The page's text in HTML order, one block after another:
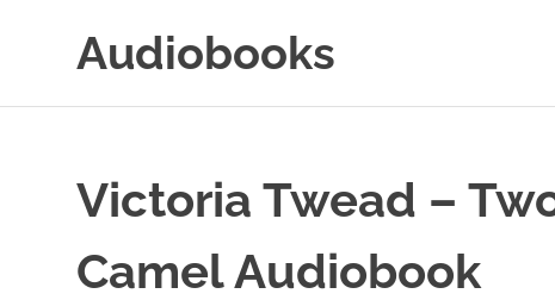
Audiobooks
Victoria Twead –
Camel Audiobook